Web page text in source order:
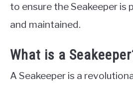
to ensure the Seakeeper is
and maintained.
What is a
A Seakeeper is a